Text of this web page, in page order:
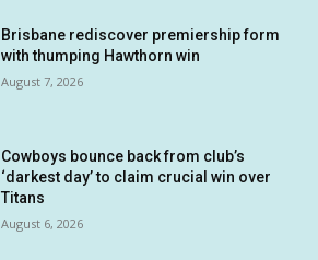
Brisbane rediscover premiership form
with thumping Hawthorn win
August 7, 2026
Cowboys bounce back from club’s
‘darkest day’ to claim crucial win over
Titans
August 6, 2026